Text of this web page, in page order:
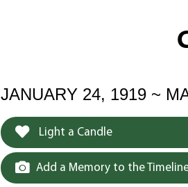
JANUARY 24, 1919 ~
Light a Candle
Add a Memory to the